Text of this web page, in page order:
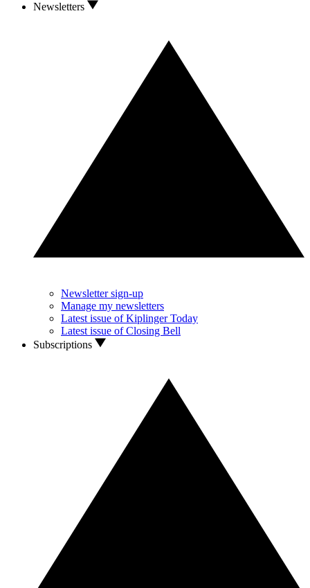
Newsletters
Newsletter sign-up
Manage my newsletters
Latest issue of Kiplinger Today
Latest issue of Closing Bell
Subscriptions